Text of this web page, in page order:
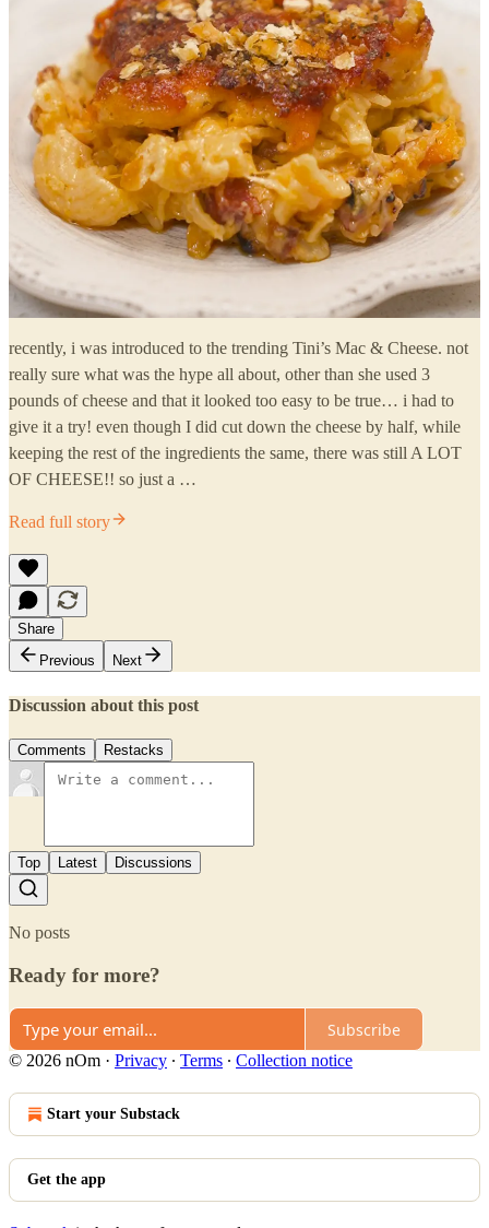
recently, i was introduced to the trending Tini’s Mac & Cheese. not
really sure what was the hype all about, other than she used 3
pounds of cheese and that it looked too easy to be true… i had to
give it a try! even though I did cut down the cheese by half, while
keeping the rest of the ingredients the same, there was still A LOT
OF CHEESE!! so just a …
Read full story
Share
Previous
Next
Discussion about this post
Comments Restacks
Top Latest Discussions
No posts
Ready for more?
Subscribe
© 2026 nOm · Privacy ∙ Terms ∙ Collection notice
Start your Substack
Get the app